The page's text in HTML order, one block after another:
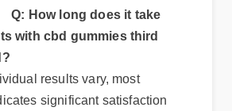
Q: How long does it take
with cbd gummies third
results vary, most
significant satisfaction